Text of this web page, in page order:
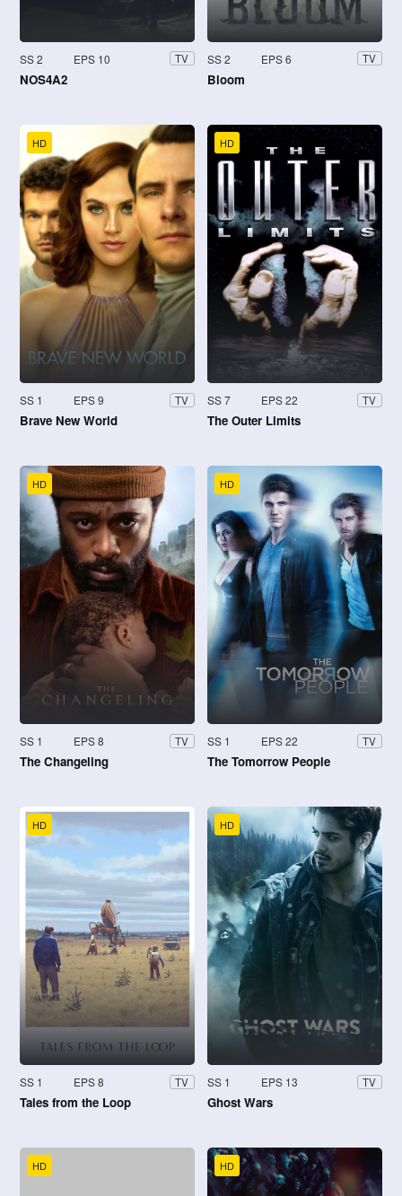
SS 2 EPS 10 TV
NOS4A2
SS 2 EPS 6 TV
Bloom
HD
SS 1 EPS 9 TV
Brave New World
HD
SS 7 EPS 22 TV
The Outer Limits
HD
SS 1 EPS 8 TV
The Changeling
HD
SS 1 EPS 22 TV
The Tomorrow People
HD
SS 1 EPS 8 TV
Tales from the Loop
HD
SS 1 EPS 13 TV
Ghost Wars
HD HD